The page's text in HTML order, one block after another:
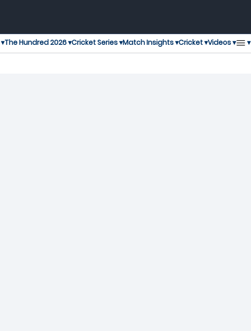
The Hundred 2026 ▾Cricket Series ▾Match Insights ▾Cricket ▾Videos ▾ ▾